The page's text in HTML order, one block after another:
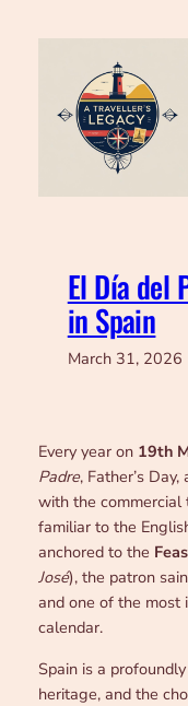
El Día del
in Spain
March 31, 2026
Every year on 19th
Padre, Father’s
with the commercial
familiar to the
anchored to the
José), the patron
and one of the most
calendar.
Spain is a
heritage, and the